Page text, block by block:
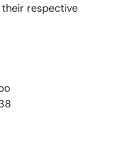
respective